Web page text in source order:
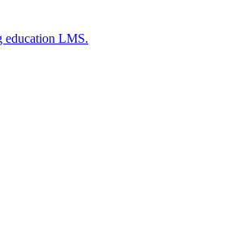
education LMS.